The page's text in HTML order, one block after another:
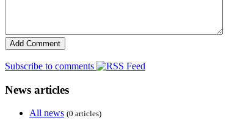
Subscribe to comments
News articles
All news (0 articles)